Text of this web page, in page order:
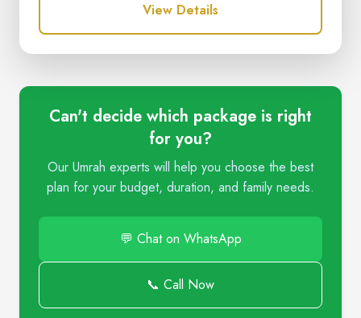
View Details
Can't decide which package is right
for you?
Our Umrah experts will help you choose the best
plan for your budget, duration, and family needs.
💬 Chat on WhatsApp
📞 Call Now